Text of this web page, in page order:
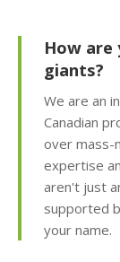
(The
dashboard
management)
Installatron
Apps
WordPress
apps in
Easy
How
giants?
We are an
Canadian
over mass-
expertise
aren't just
supported
your name.